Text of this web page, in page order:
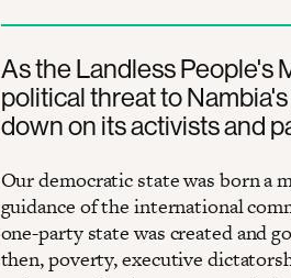
As the Landless People's
political threat to
down on its activists and
Our democratic state was born a
guidance of the international
one-party state was created and
then, poverty, executive